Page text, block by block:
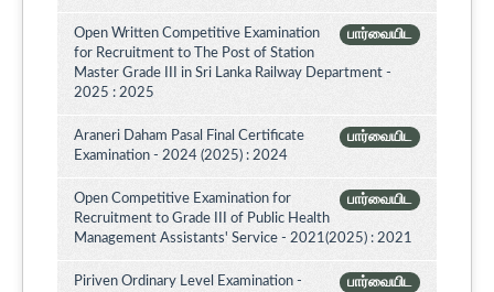
பார்வையிட
Open Written Competitive Examination
for Recruitment to The Post of Station
Master Grade III in Sri Lanka Railway Department -
2025 : 2025
பார்வையிட
Araneri Daham Pasal Final Certificate
Examination - 2024 (2025) : 2024
பார்வையிட
Open Competitive Examination for
Recruitment to Grade III of Public Health
Management Assistants' Service - 2021(2025) : 2021
பார்வையிட
Piriven Ordinary Level Examination -